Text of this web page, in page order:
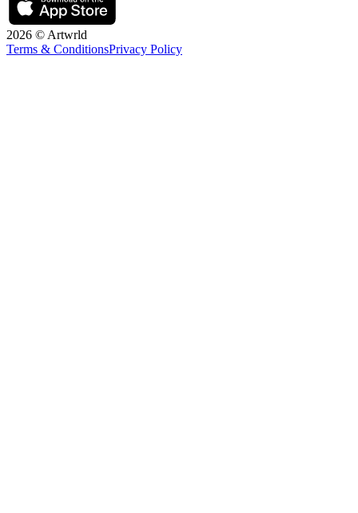
2026 © Artwrld
Terms & ConditionsPrivacy Policy